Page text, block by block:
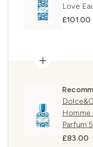
Love
£101.00
Homme
Parfum
£83.00